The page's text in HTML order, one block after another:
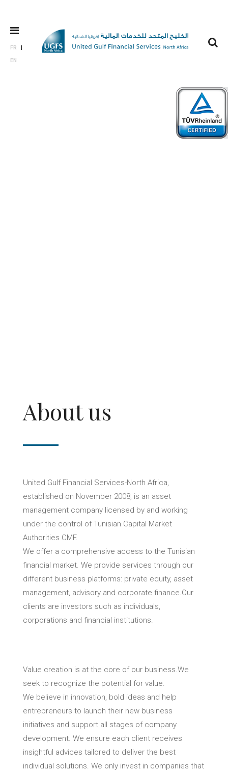
FR
EN
Who we
About us
United Gulf Financial Services-North Africa,
established on November 2008, is an asset
management company licensed by and working
under the control of Tunisian Capital Market
Authorities CMF.
We offer a comprehensive access to the Tunisian
financial market. We provide services through our
different business platforms: private equity, asset
management, advisory and corporate finance.Our
clients are investors such as individuals,
corporations and financial institutions.
Value creation is at the core of our business.We
seek to recognize the potential for value.
We believe in innovation, bold ideas and help
entrepreneurs to launch their new business
initiatives and support all stages of company
development. We ensure each client receives
insightful advices tailored to deliver the best
individual solutions. We only invest in companies that